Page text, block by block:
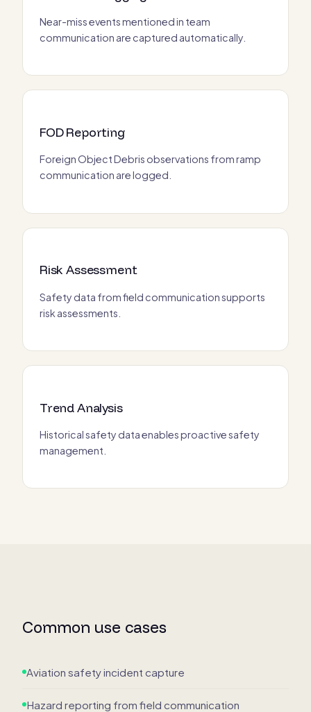
Near-miss events mentioned in team
communication are captured automatically.
FOD Reporting
Foreign Object Debris observations from ramp
communication are logged.
Risk Assessment
Safety data from field communication supports
risk assessments.
Trend Analysis
Historical safety data enables proactive safety
management.
Common use cases
Aviation safety incident capture
Hazard reporting from field communication